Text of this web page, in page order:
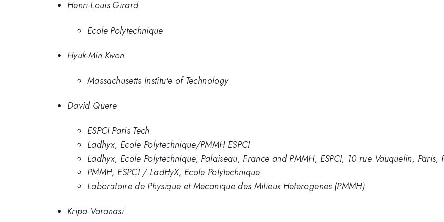
Henri-Louis Girard
Ecole Polytechnique
Hyuk-Min Kwon
Massachusetts Institute of Technology
David Quere
ESPCI Paris Tech
Ladhyx, Ecole Polytechnique/PMMH ESPCI
Ladhyx, Ecole Polytechnique, Palaiseau, France and PMMH, ESPCI, 10 rue Vauquelin, Paris,
PMMH, ESPCI / LadHyX, Ecole Polytechnique
Laboratoire de Physique et Mecanique des Milieux Heterogenes (PMMH)
Kripa Varanasi